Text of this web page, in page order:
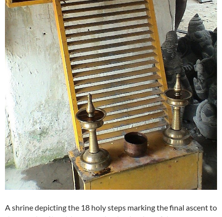
A shrine depicting the 18 holy steps marking the final ascent to